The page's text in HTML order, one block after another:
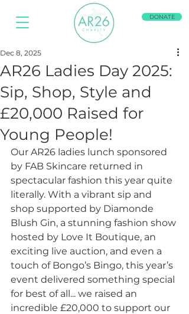
DONATE
AR26 Ladies Day 2025:
Sip, Shop, Style and
£20,000 Raised for
Young People!
Dec 8, 2025
Our AR26 ladies lunch sponsored
by FAB Skincare returned in
spectacular fashion this year quite
literally. With a vibrant sip and
shop supported by Diamonde
Blush Gin, a stunning fashion show
hosted by Love It Boutique, an
exciting live auction, and even a
touch of Bongo’s Bingo, this year’s
event delivered something special
for best of all... we raised an
incredible £20,000 to support our